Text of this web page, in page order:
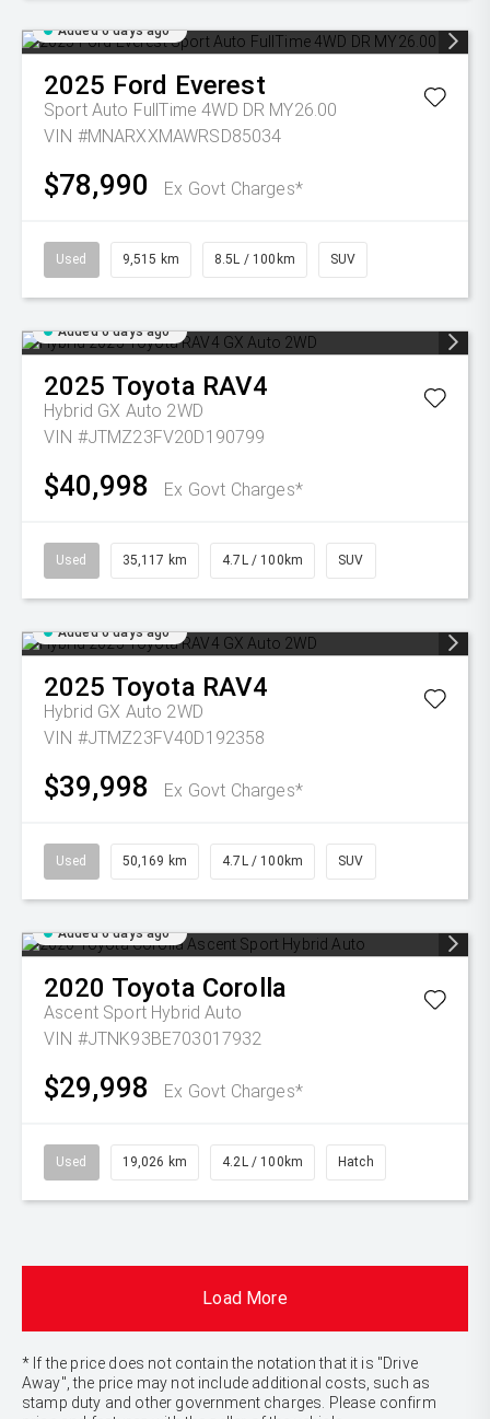
Added 6 days ago
2025 Ford Everest
Sport Auto FullTime 4WD DR MY26.00
VIN #MNARXXMAWRSD85034
$78,990 Ex Govt Charges*
Used 9,515 km 8.5L / 100km SUV
Added 6 days ago
2025 Toyota RAV4
Hybrid GX Auto 2WD
VIN #JTMZ23FV20D190799
$40,998 Ex Govt Charges*
Used 35,117 km 4.7L / 100km SUV
Added 6 days ago
2025 Toyota RAV4
Hybrid GX Auto 2WD
VIN #JTMZ23FV40D192358
$39,998 Ex Govt Charges*
Used 50,169 km 4.7L / 100km SUV
Added 6 days ago
2020 Toyota Corolla
Ascent Sport Hybrid Auto
VIN #JTNK93BE703017932
$29,998 Ex Govt Charges*
Used 19,026 km 4.2L / 100km Hatch
Load More
* If the price does not contain the notation that it is "Drive
Away", the price may not include additional costs, such as
stamp duty and other government charges. Please confirm